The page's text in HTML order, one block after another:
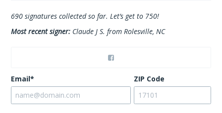
690 signatures collected so far. Let’s get to 750!
Most recent signer: Claude J S. from Rolesville, NC
Email* ZIP Code